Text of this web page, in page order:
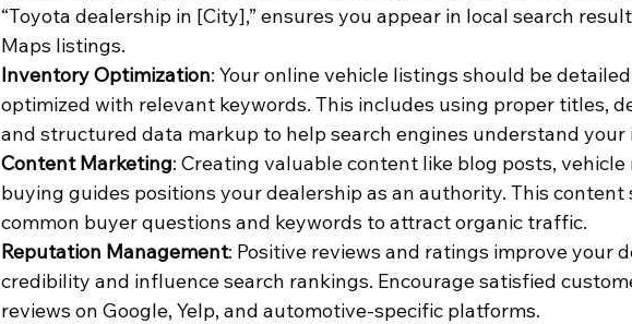
“Toyota dealership in [City],” ensures you appear in local search
Maps listings.
Inventory Optimization: Your online vehicle listings should be
optimized with relevant keywords. This includes using proper titles,
and structured data markup to help search engines understand your
Content Marketing: Creating valuable content like blog posts,
buying guides positions your dealership as an authority. This
common buyer questions and keywords to attract organic traffic.
Reputation Management: Positive reviews and ratings improve your
credibility and influence search rankings. Encourage satisfied
reviews on Google, Yelp, and automotive-specific platforms.